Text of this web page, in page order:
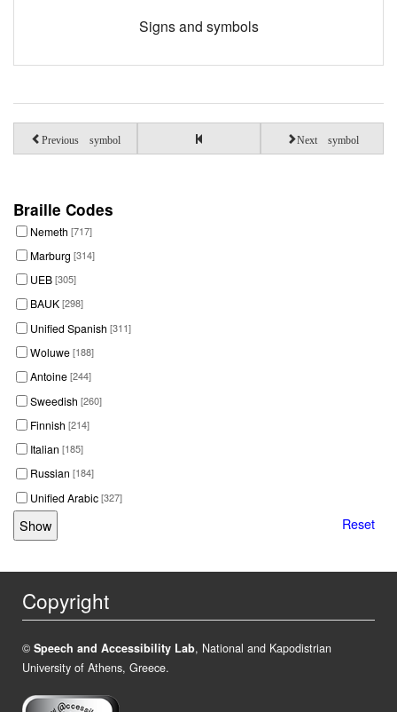
Signs and symbols
Previous symbol Next symbol
Braille Codes
Nemeth [717]
Marburg [314]
UEB[305]
BAUK[298]
Unified Spanish [311]
Woluwe[188]
Antoine[244]
Sweedish [260]
Finnish [214]
Italian [185]
Russian [184]
Unified Arabic[327]
Reset
Copyright
© Speech and Accessibility Lab, National and Kapodistrian
University of Athens, Greece.